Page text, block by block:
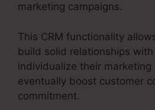
marketing campaigns.
This CRM functionality
build solid relationships
individualize their
eventually boost customer
commitment.